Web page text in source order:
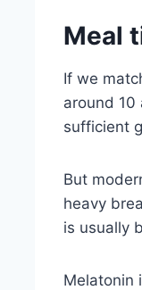
Meal
If we
around 10
sufficient
But
heavy
is usually
Melatonin